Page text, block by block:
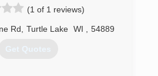
(1 of 1 reviews)
Rd Turtle Lake WI 54889
Get Quotes